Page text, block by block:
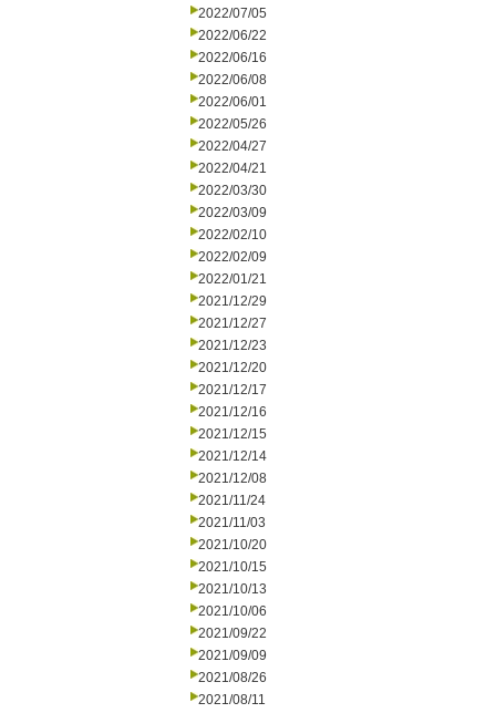
2022/07/05
2022/06/22
2022/06/16
2022/06/08
2022/06/01
2022/05/26
2022/04/27
2022/04/21
2022/03/30
2022/03/09
2022/02/10
2022/02/09
2022/01/21
2021/12/29
2021/12/27
2021/12/23
2021/12/20
2021/12/17
2021/12/16
2021/12/15
2021/12/14
2021/12/08
2021/11/24
2021/11/03
2021/10/20
2021/10/15
2021/10/13
2021/10/06
2021/09/22
2021/09/09
2021/08/26
2021/08/11